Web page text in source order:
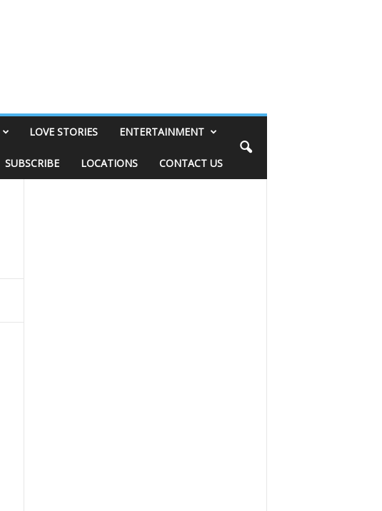
LOVE STORIES ENTERTAINMENT
SUBSCRIBE LOCATIONS CONTACT US